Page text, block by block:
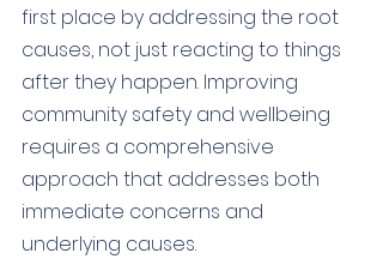
first place by addressing the root
causes, not just reacting to things
after they happen. Improving
community safety and wellbeing
requires a comprehensive
approach that addresses both
immediate concerns and
underlying causes.